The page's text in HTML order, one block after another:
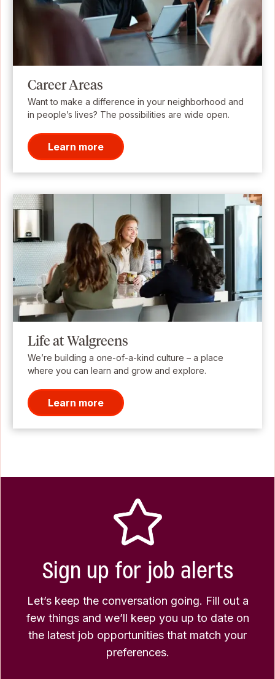
Career Areas
Want to make a difference in your neighborhood and
in people’s lives? The possibilities are wide open.
Learn more
Life at Walgreens
We’re building a one-of-a-kind culture – a place
where you can learn and grow and explore.
Learn more
Sign up for job alerts
Let’s keep the conversation going. Fill out a
few things and we’ll keep you up to date on
the latest job opportunities that match your
preferences.